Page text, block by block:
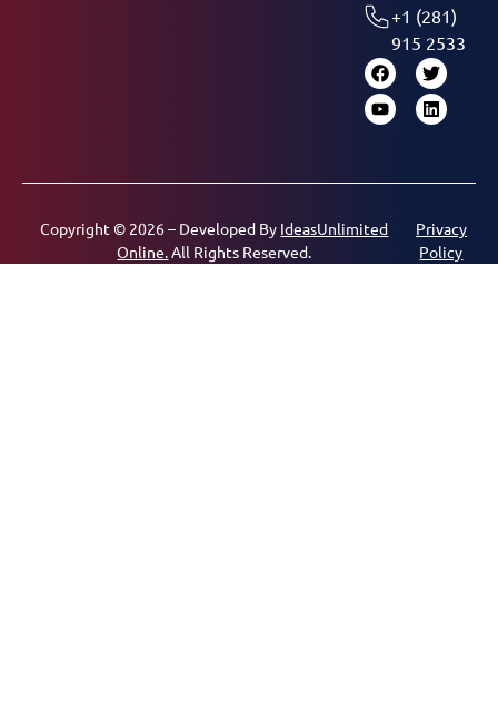
+1 (281)
915 2533
Copyright © 2026 – Developed By IdeasUnlimited
Online.All Rights Reserved.
Privacy
Policy